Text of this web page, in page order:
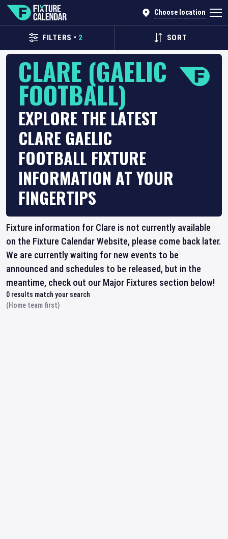
Choose location
FILTERS • 2 SORT
CLARE (GAELIC
FOOTBALL)
EXPLORE THE LATEST
CLARE GAELIC
FOOTBALL FIXTURE
INFORMATION AT YOUR
FINGERTIPS
Fixture information for Clare is not currently available
on the Fixture Calendar Website, please come back later.
We are currently waiting for new events to be
announced and schedules to be released, but in the
meantime, check out our Major Fixtures section below!
0 results match your search
(Home team first)